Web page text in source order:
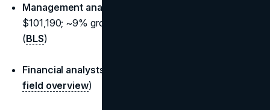
Management analysts/consultants:
$101,190; ~9% growth projected (2014-2034 proxy)
(BLS)
Financial analysts:
field overview)